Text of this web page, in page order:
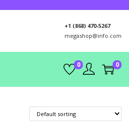
+1 (868) 470-5267
megashop@info.com
0 0